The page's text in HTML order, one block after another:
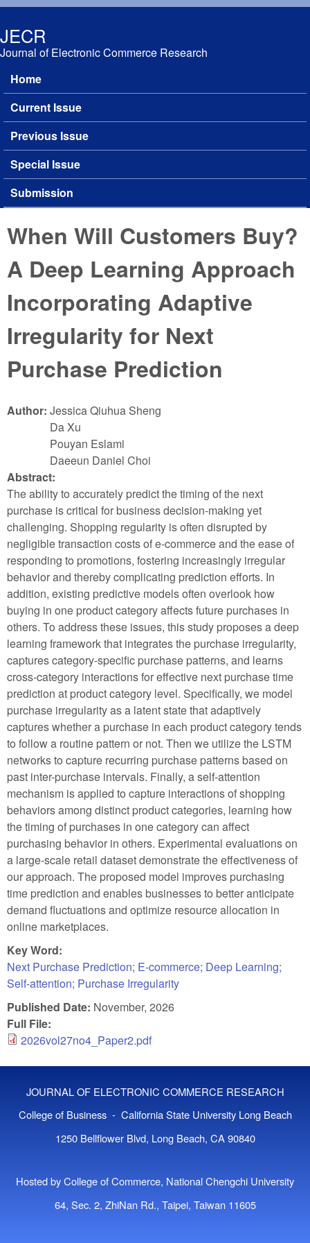
JECR
Journal of Electronic Commerce Research
Main menu
Home
Current Issue
Previous Issue
Special Issue
Submission
When Will Customers Buy?
A Deep Learning Approach
Incorporating Adaptive
Irregularity for Next
Purchase Prediction
Author: Jessica Qiuhua Sheng
Da Xu
Pouyan Eslami
Daeeun Daniel Choi
Abstract:
The ability to accurately predict the timing of the next
purchase is critical for business decision-making yet
challenging. Shopping regularity is often disrupted by
negligible transaction costs of e-commerce and the ease of
responding to promotions, fostering increasingly irregular
behavior and thereby complicating prediction efforts. In
addition, existing predictive models often overlook how
buying in one product category affects future purchases in
others. To address these issues, this study proposes a deep
learning framework that integrates the purchase irregularity,
captures category-specific purchase patterns, and learns
cross-category interactions for effective next purchase time
prediction at product category level. Specifically, we model
purchase irregularity as a latent state that adaptively
captures whether a purchase in each product category tends
to follow a routine pattern or not. Then we utilize the LSTM
networks to capture recurring purchase patterns based on
past inter-purchase intervals. Finally, a self-attention
mechanism is applied to capture interactions of shopping
behaviors among distinct product categories, learning how
the timing of purchases in one category can affect
purchasing behavior in others. Experimental evaluations on
a large-scale retail dataset demonstrate the effectiveness of
our approach. The proposed model improves purchasing
time prediction and enables businesses to better anticipate
demand fluctuations and optimize resource allocation in
online marketplaces.
Key Word:
Next Purchase Prediction; E-commerce; Deep Learning;
Self-attention; Purchase Irregularity
Published Date: November, 2026
Full File:
2026vol27no4_Paper2.pdf
JOURNAL OF ELECTRONIC COMMERCE RESEARCH
College of Business - California State University Long Beach
1250 Bellflower Blvd, Long Beach, CA 90840
Hosted by College of Commerce, National Chengchi University
64, Sec. 2, ZhiNan Rd., Taipei, Taiwan 11605